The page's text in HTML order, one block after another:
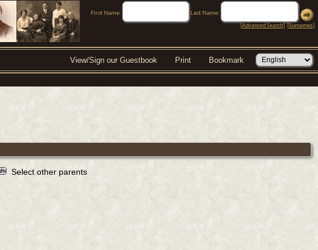
First Name:
Last Name:
[Advanced Search] [Surnames]
View/Sign our Guestbook Print Bookmark
Select other parents